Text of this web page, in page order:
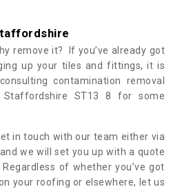
remove it? If you’ve already got
up your tiles and fittings, it is
contamination removal
ST13 8 for some
in touch with our team either via
we will set you up with a quote
of whether you’ve got
your roofing or elsewhere, let us